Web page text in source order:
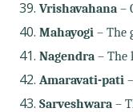
Vrishavahana–
Mahayogi– The
Nagendra– The
Amaravati-pati
Sarveshwara–